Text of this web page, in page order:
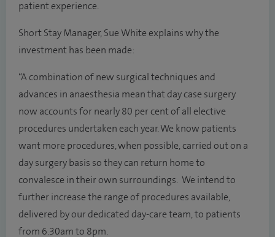
patient experience.
Short Stay Manager, Sue White explains why the
investment has been made:
“A combination of new surgical techniques and
advances in anaesthesia mean that day case surgery
now accounts for nearly 80 per cent of all elective
procedures undertaken each year. We know patients
want more procedures, when possible, carried out on a
day surgery basis so they can return home to
convalesce in their own surroundings. We intend to
further increase the range of procedures available,
delivered by our dedicated day-care team, to patients
from 6.30am to 8pm.